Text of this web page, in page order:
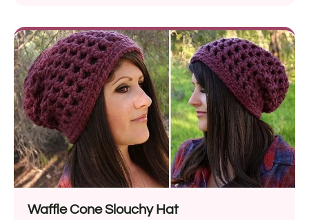
Waffle Cone Slouchy Hat